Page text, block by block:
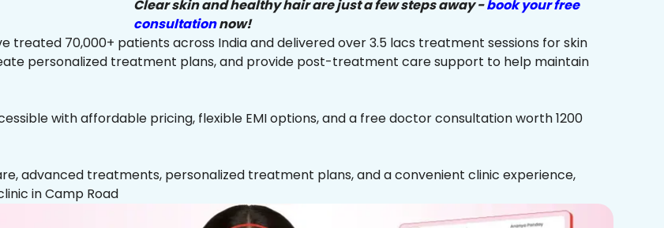
Clear skin and healthy hair are just a few steps away -book your free
consultationnow!
treated 70,000+ patients across India and delivered over 3.5 lacs treatment sessions for skin
personalized treatment plans, and provide post-treatment care support to help maintain
with affordable pricing, flexible EMI options, and a free doctor consultation worth ₹1200
advanced treatments, personalized treatment plans, and a convenient clinic experience,
in Camp Road